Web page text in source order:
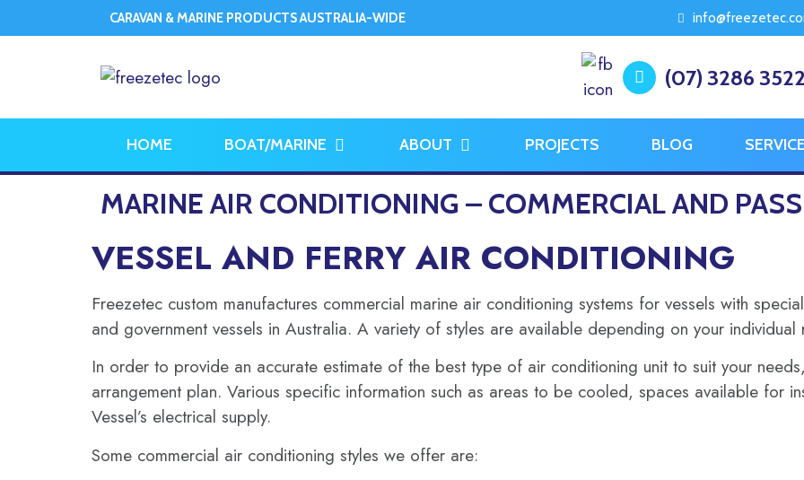
CARAVAN & MARINE PRODUCTS AUSTRALIA-WIDE
(07) 3286 3522
HOME BOAT/MARINE ABOUT PROJECTS BLOG
MARINE AIR CONDITIONING – COMMERCIAL AND
VESSEL AND FERRY AIR CONDITIONING
Freezetec custom manufactures commercial marine air conditioning systems for vessels with
and government vessels in Australia. A variety of styles are available depending on your individual
In order to provide an accurate estimate of the best type of air conditioning unit to suit your
arrangement plan. Various specific information such as areas to be cooled, spaces available for
Vessel’s electrical supply.
Some commercial air conditioning styles we offer are: